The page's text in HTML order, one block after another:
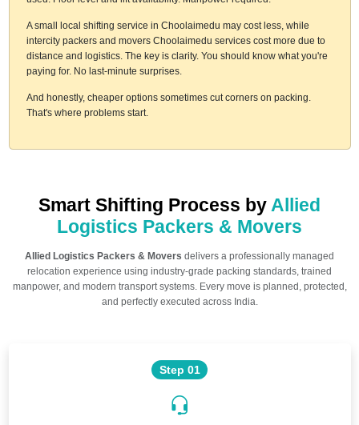
A small local shifting service in Choolaimedu may cost less, while
intercity packers and movers Choolaimedu services cost more due to
distance and logistics. The key is clarity. You should know what you're
paying for. No last-minute surprises.
And honestly, cheaper options sometimes cut corners on packing.
That's where problems start.
Smart Shifting Process by Allied
Logistics Packers & Movers
Allied Logistics Packers & Movers delivers a professionally managed
relocation experience using industry-grade packing standards, trained
manpower, and modern transport systems. Every move is planned, protected,
and perfectly executed across India.
Step 01